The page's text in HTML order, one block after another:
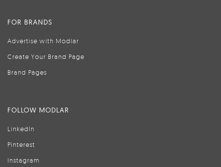
FOR BRANDS
Advertise with Modlar
Create Your Brand Page
Brand Pages
FOLLOW MODLAR
LinkedIn
Pinterest
Instagram